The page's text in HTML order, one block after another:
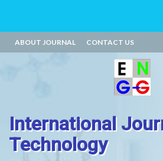
ABOUT JOURNAL CONTACT US
International
Technology